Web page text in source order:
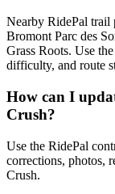
Nearby RidePal
Bromont Parc des
Grass Roots. Use
difficulty, and route
How can I
Crush?
Use the RidePal
corrections, photos,
Crush.